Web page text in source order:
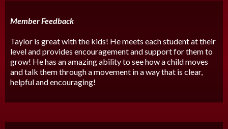
Member Feedback
Taylor is great with the kids! He meets each student at their
level and provides encouragement and support for them to
grow! He has an amazing ability to see how a child moves
and talk them through a movement in a way that is clear,
helpful and encouraging!